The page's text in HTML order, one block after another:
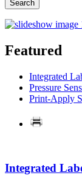
Featured
Integrated
Pressure
Print-Apply
Integrated